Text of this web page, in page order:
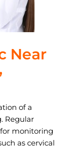
Near
of a
Regular
monitoring
as cervical